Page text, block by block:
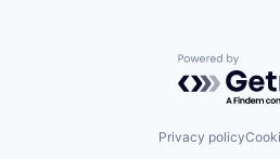
Powered by
Privacy policy